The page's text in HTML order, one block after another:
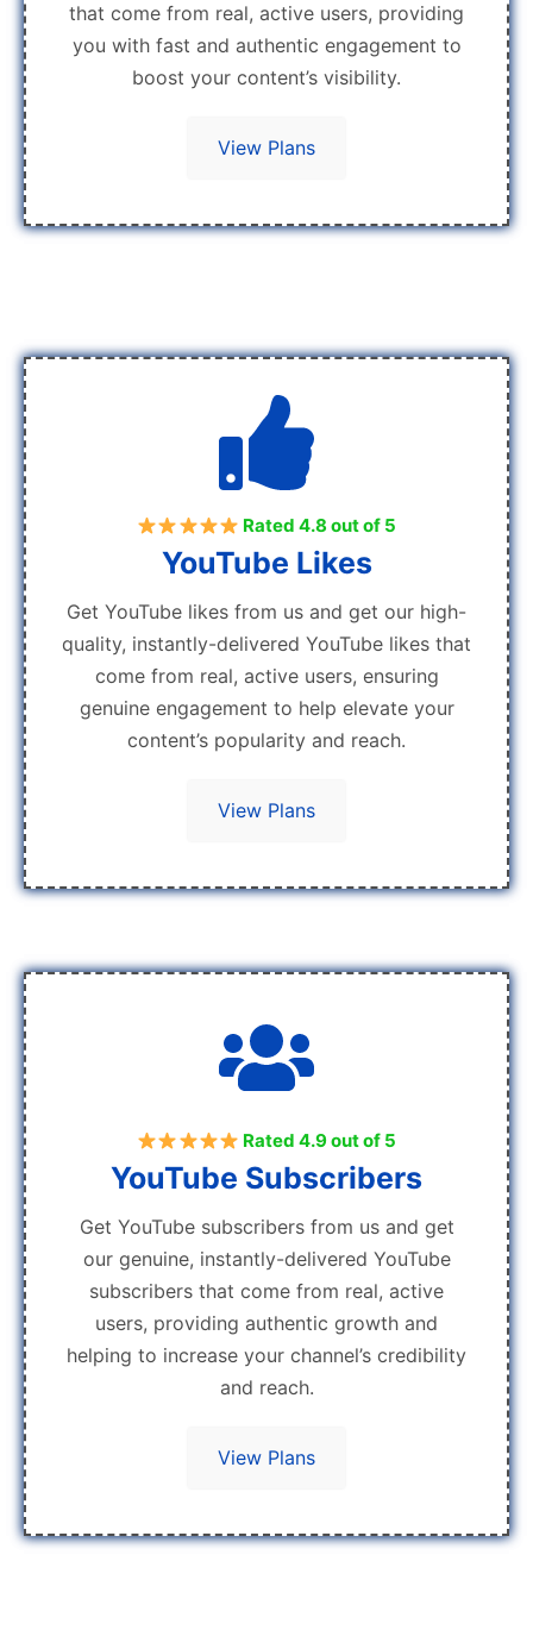
that come from real, active users, providing
you with fast and authentic engagement to
boost your content’s visibility.
View Plans
Rated 4.8 out of 5
YouTube Likes
Get YouTube likes from us and get our high-
quality, instantly-delivered YouTube likes that
come from real, active users, ensuring
genuine engagement to help elevate your
content’s popularity and reach.
View Plans
Rated 4.9 out of 5
YouTube Subscribers
Get YouTube subscribers from us and get
our genuine, instantly-delivered YouTube
subscribers that come from real, active
users, providing authentic growth and
helping to increase your channel’s credibility
and reach.
View Plans